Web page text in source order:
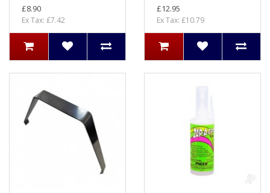
£8.90
Ex Tax: £7.42
£12.95
Ex Tax: £10.79